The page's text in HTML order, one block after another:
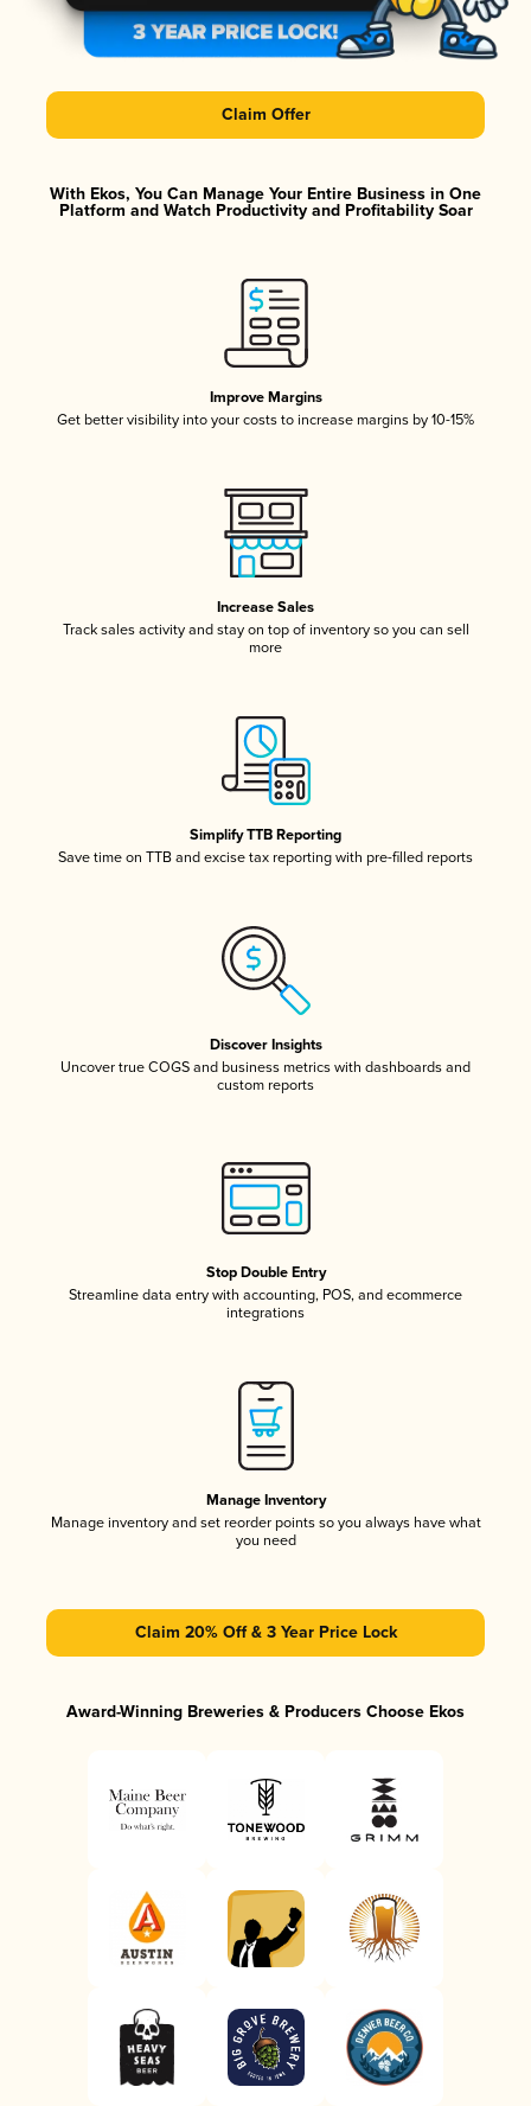
Claim Offer
With Ekos, You Can Manage Your Entire Business in One
Platform and Watch Productivity and Profitability Soar
Improve Margins
Get better visibility into your costs to increase margins by 10-15%
Increase Sales
Track sales activity and stay on top of inventory so you can sell
more
Simplify TTB Reporting
Save time on TTB and excise tax reporting with pre-filled reports
Discover Insights
Uncover true COGS and business metrics with dashboards and
custom reports
Stop Double Entry
Streamline data entry with accounting, POS, and ecommerce
integrations
Manage Inventory
Manage inventory and set reorder points so you always have what
you need
Claim 20% Off & 3 Year Price Lock
Award-Winning Breweries & Producers Choose Ekos